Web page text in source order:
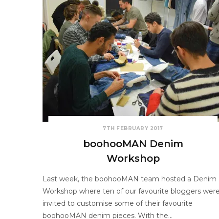
7TH FEBRUARY 2017
boohooMAN Denim
Workshop
Last week, the boohooMAN team hosted a Denim
Workshop where ten of our favourite bloggers
invited to customise some of their favourite
boohooMAN denim pieces. With the…